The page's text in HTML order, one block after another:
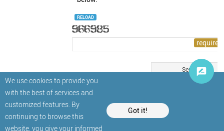
We use cookies to provide you
with the best of services and
customized features. By
continuing to browse this
website, you give your informed
Got it!
RELOAD
© StatNano.com